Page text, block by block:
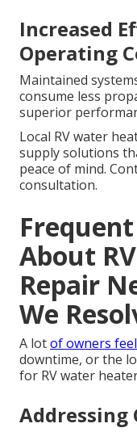
Increased
Operating
Maintained
consume less
superior
Local RV water
supply solutions
peace of mind.
consultation.
About
Repair
We
A lotof owners
downtime, or the
for RV water
Addressing